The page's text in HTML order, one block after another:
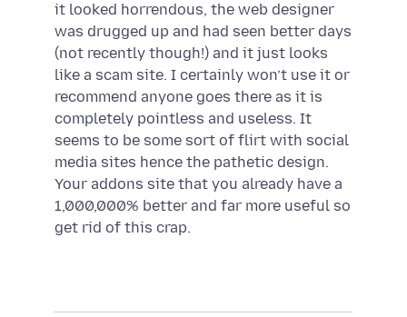
it looked horrendous, the web designer
was drugged up and had seen better days
(not recently though!) and it just looks
like a scam site. I certainly won’t use it or
recommend anyone goes there as it is
completely pointless and useless. It
seems to be some sort of flirt with social
media sites hence the pathetic design.
Your addons site that you already have a
1,000,000% better and far more useful so
get rid of this crap.